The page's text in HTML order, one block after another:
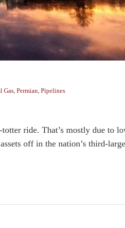
Gas, Permian, Pipelines
ride. That’s mostly due to
off in the nation’s third-